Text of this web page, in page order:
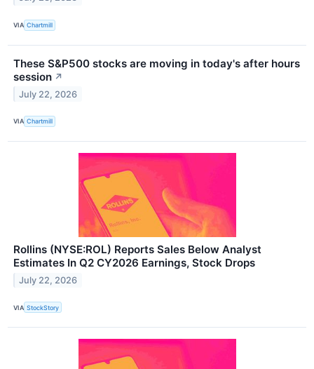
VIA Chartmill
These S&P500 stocks are moving in today's after hours
session ↗
July 22, 2026
VIA Chartmill
Rollins (NYSE:ROL) Reports Sales Below Analyst
Estimates In Q2 CY2026 Earnings, Stock Drops
July 22, 2026
VIA StockStory